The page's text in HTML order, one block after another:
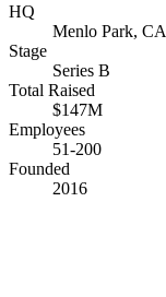
HQ
Menlo Park, CA
Stage
Series B
Total Raised
$147M
Employees
51-200
Founded
2016